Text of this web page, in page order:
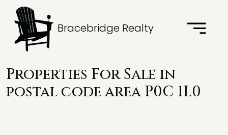
Bracebridge Realty
Properties For Sale in
postal code area P0C 1L0